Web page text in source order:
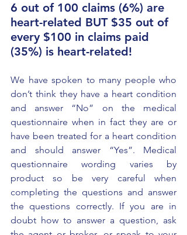
6 out of 100 claims (6%) are
heart-related BUT $35 out of
every $100 in claims paid
(35%) is heart-related!
We have spoken to many people who
don’t think they have a heart condition
and answer “No” on the medical
questionnaire when in fact they are or
have been treated for a heart condition
and should answer “Yes”. Medical
questionnaire wording varies by
product so be very careful when
completing the questions and answer
the questions correctly. If you are in
doubt how to answer a question, ask